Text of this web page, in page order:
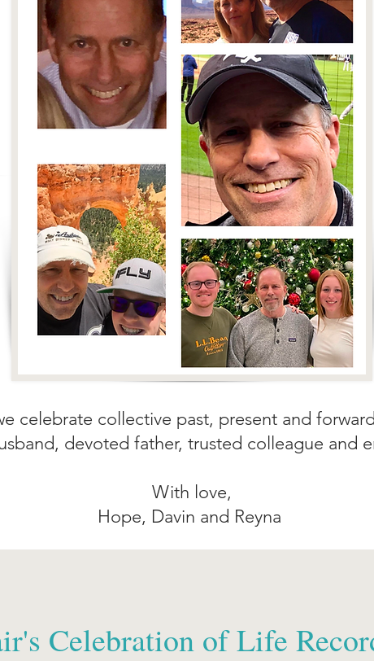
celebrate collective past, present and
devoted father, trusted colleague and
With love,
Hope, Davin and Reyna
Celebration of Life